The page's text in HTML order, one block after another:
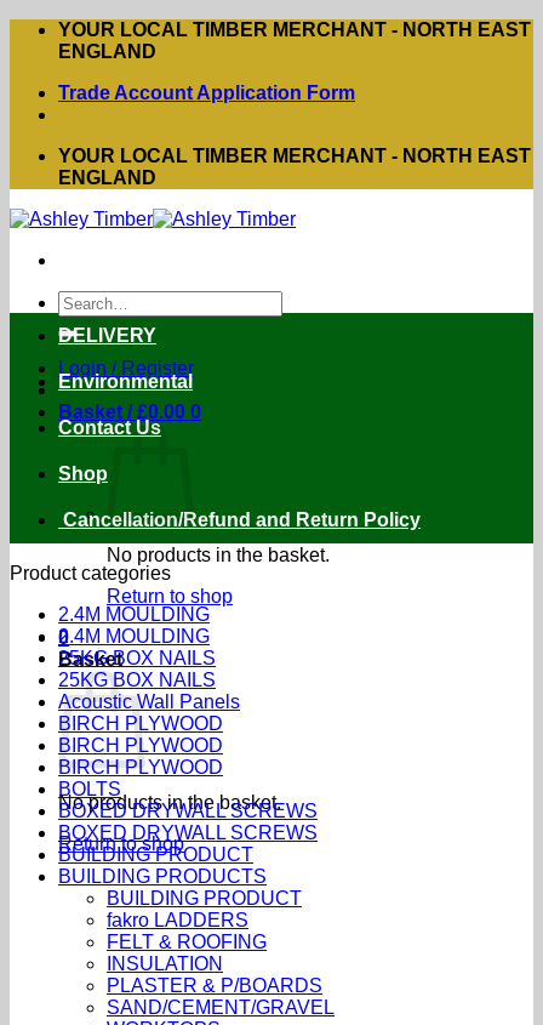
Skip
YOUR LOCAL TIMBER MERCHANT - NORTH EAST
ENGLAND
Trade Account Application Form
YOUR LOCAL TIMBER MERCHANT - NORTH EAST
ENGLAND
Search
for:
Login / Register
Basket /£0.00 0
No products in the basket.
Return to shop
0
Basket
No products in the basket.
Return to shop
DELIVERY
Environmental
Contact Us
Shop
Cancellation/Refund and Return Policy
Product categories
2.4M MOULDING
2.4M MOULDING
25KG BOX NAILS
25KG BOX NAILS
Acoustic Wall Panels
BIRCH PLYWOOD
BIRCH PLYWOOD
BIRCH PLYWOOD
BOLTS
BOXED DRYWALL SCREWS
BOXED DRYWALL SCREWS
BUILDING PRODUCT
BUILDING PRODUCTS
BUILDING PRODUCT
fakro LADDERS
FELT & ROOFING
INSULATION
PLASTER & P/BOARDS
SAND/CEMENT/GRAVEL